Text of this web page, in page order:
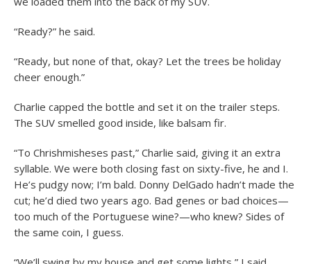
“Ready?” he said.
“Ready, but none of that, okay? Let the trees be holiday
cheer enough.”
Charlie capped the bottle and set it on the trailer steps.
The SUV smelled good inside, like balsam fir.
“To Chrishmisheses past,” Charlie said, giving it an extra
syllable. We were both closing fast on sixty-five, he and I.
He’s pudgy now; I’m bald. Donny DelGado hadn’t made the
cut; he’d died two years ago. Bad genes or bad choices—
too much of the Portuguese wine?—who knew? Sides of
the same coin, I guess.